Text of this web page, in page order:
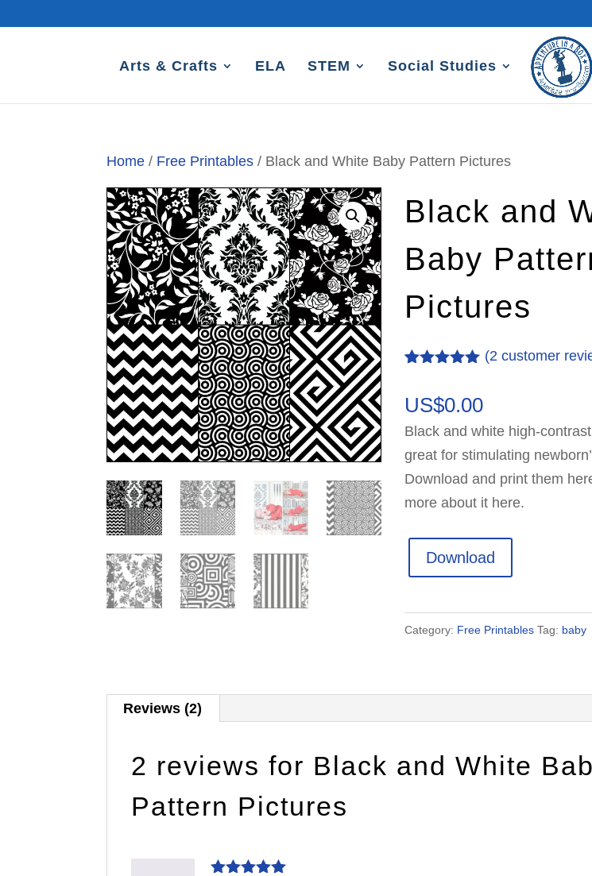
Arts & Crafts ELA STEM Social Studies
Home / Free Printables / Black and White Baby Pattern Pictures
Black and
Baby
Pictures
based on
ratings
(2 customer
US$0.00
Black and white high-
great for stimulating
Download and print them
more about it here.
Download
Category: Free Printables Tag: baby
Reviews (2)
2 reviews for Black and White
Pattern Pictures